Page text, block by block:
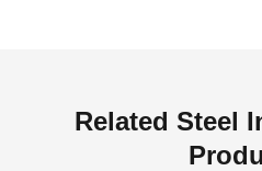
Related Steel